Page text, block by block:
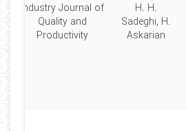
H. H.
Sadeghi, H.
Askarian
Industry Journal of
Quality and
Productivity